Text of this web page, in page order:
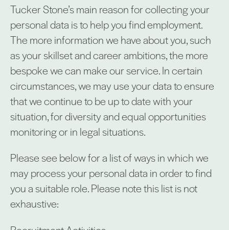
Tucker Stone’s main reason for collecting your
personal data is to help you find employment.
The more information we have about you, such
as your skillset and career ambitions, the more
bespoke we can make our service. In certain
circumstances, we may use your data to ensure
that we continue to be up to date with your
situation, for diversity and equal opportunities
monitoring or in legal situations.
Please see below for a list of ways in which we
may process your personal data in order to find
you a suitable role. Please note this list is not
exhaustive: